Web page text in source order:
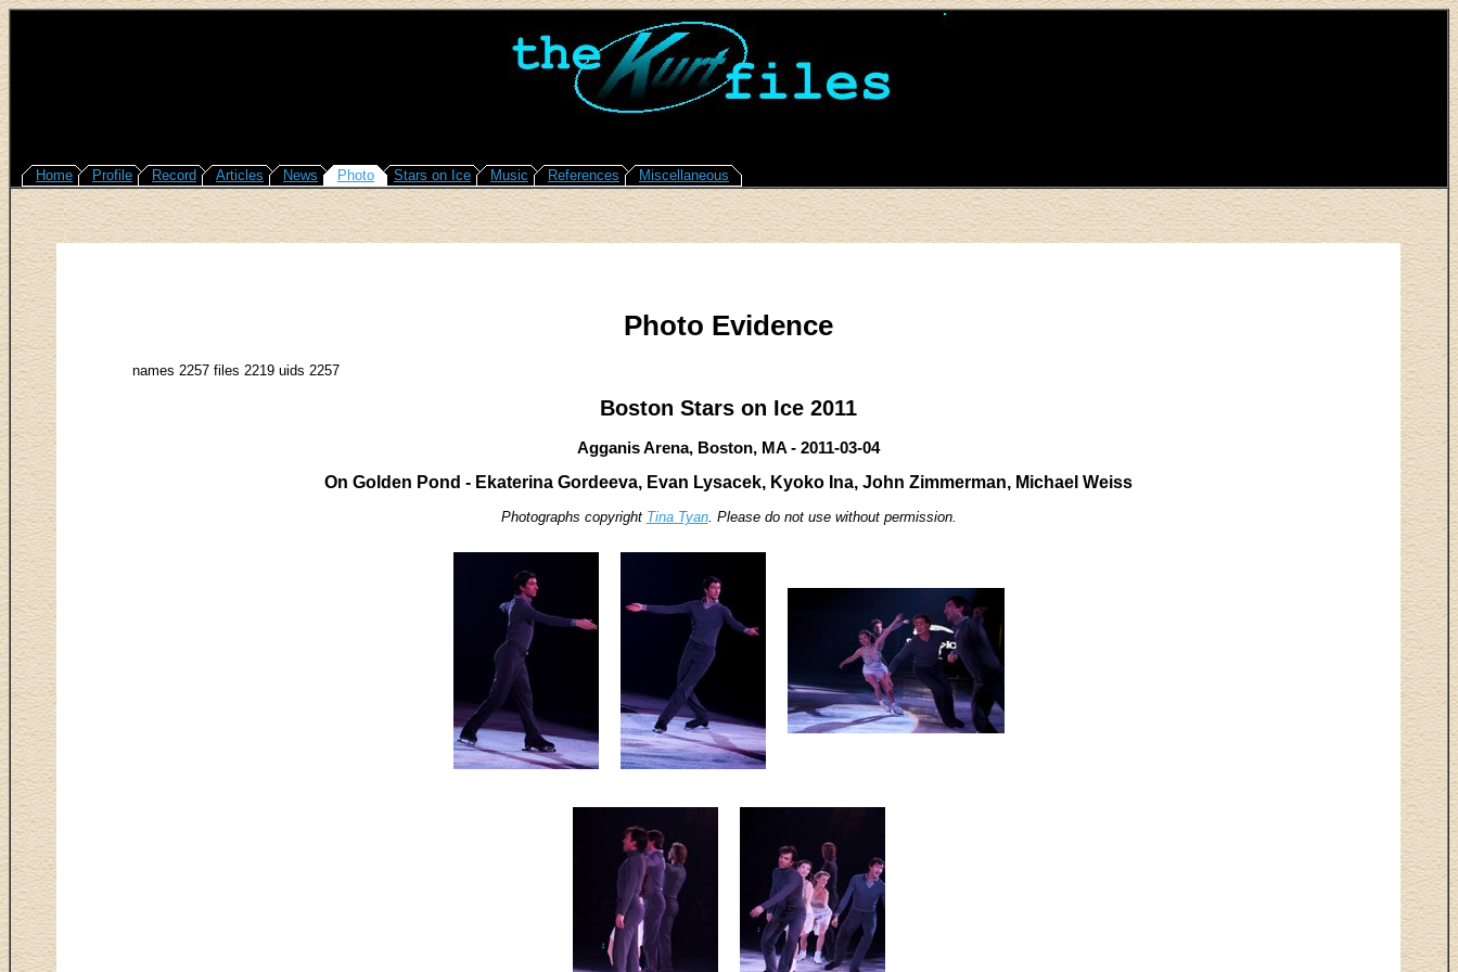
Home Profile Record Articles News Photo Stars on Ice Music References Miscellaneous
Photo Evidence
names 2257 files 2219 uids 2257
Boston Stars on Ice 2011
Agganis Arena, Boston, MA - 2011-03-04
On Golden Pond - Ekaterina Gordeeva, Evan Lysacek, Kyoko Ina, John Zimmerman, Michael Weiss
Photographs copyright Tina Tyan. Please do not use without permission.